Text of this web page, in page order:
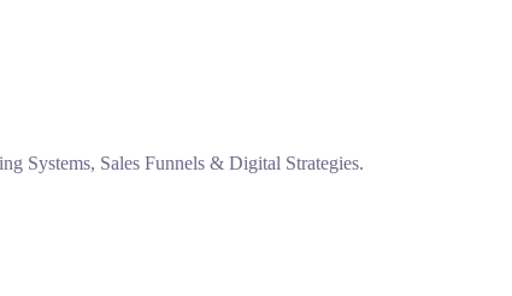
Systems, Sales Funnels & Digital Strategies.